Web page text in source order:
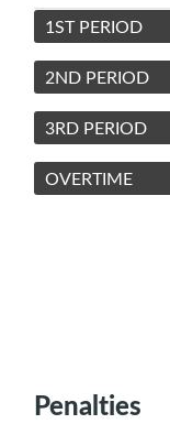
1ST PERIOD
2ND PERIOD
3RD PERIOD
OVERTIME
Penalties